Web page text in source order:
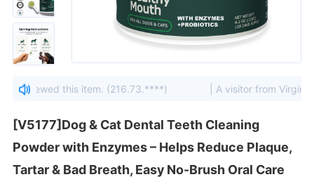
viewed this item. (216.73.****) | A visitor from Virginia,